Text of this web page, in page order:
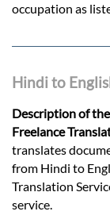
occupation as
Hindi to
Description of
Freelance
translates
from Hindi to
Translation
service.